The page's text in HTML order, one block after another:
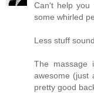
Can't help you
some whirled
Less stuff
The massage
awesome (just
pretty good